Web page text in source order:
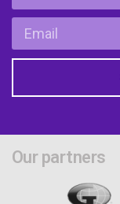
Our partners